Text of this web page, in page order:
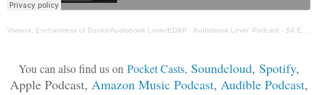
Viviana, Enchantress of Books/Audiobook Lovin/ED&P · Audiobook Lovin' Podcast - S4 Ep 2 Pepper North
You can also find us on Pocket Casts, Soundcloud, Spotify,
Apple Podcast, Amazon Music Podcast, Audible Podcast,